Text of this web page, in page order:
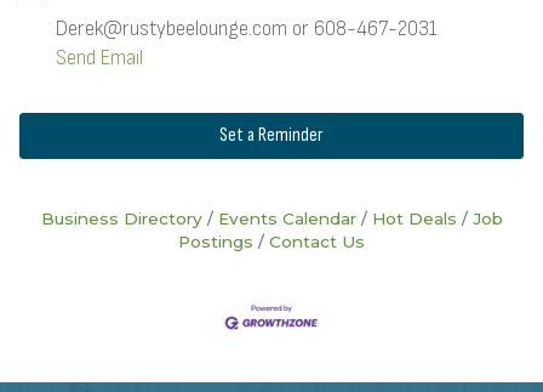
Derek@rustybeelounge.com or 608-467-2031
Send Email
Set a Reminder
Postings
Contact Us